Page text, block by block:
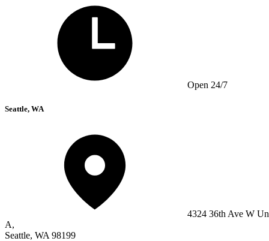
Open 24/7
Seattle, WA
4324 36th Ave W
A,
Seattle, WA 98199